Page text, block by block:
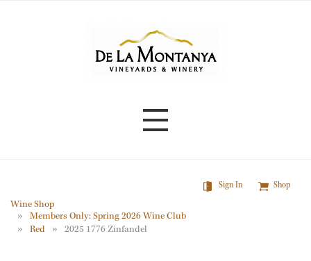
Sign In Shop
Wine Shop
Members Only: Spring 2026 Wine Club
Red
2025 1776 Zinfandel